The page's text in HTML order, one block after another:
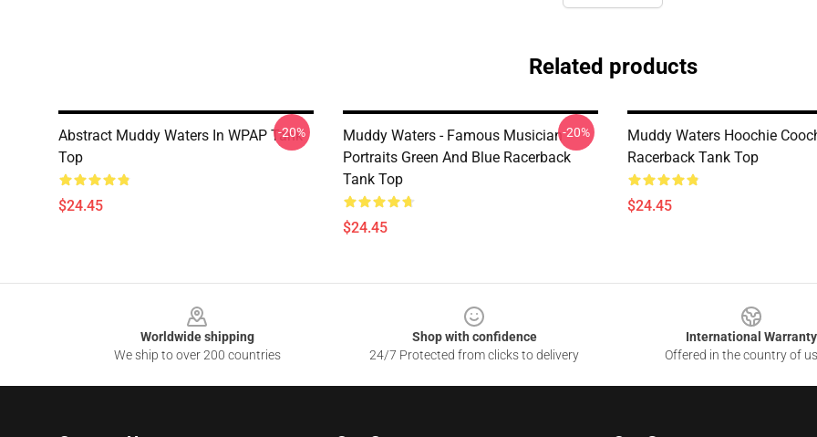
Related products
Abstract Muddy Waters In WPAP Tank
Top
$24.45
-20%
Muddy Waters - Famous Musician
Portraits Green And Blue Racerback
Tank Top
$24.45
-20%
Muddy Waters Hoochie
Racerback Tank Top
$24.45
Worldwide shipping
We ship to over 200 countries
Shop with confidence
24/7 Protected from clicks to delivery
International Warranty
Offered in the country of